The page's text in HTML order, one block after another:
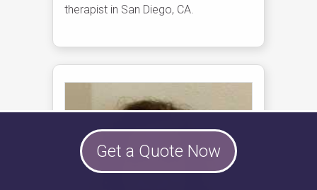
Get a Quote Now
therapist in San Diego, CA.